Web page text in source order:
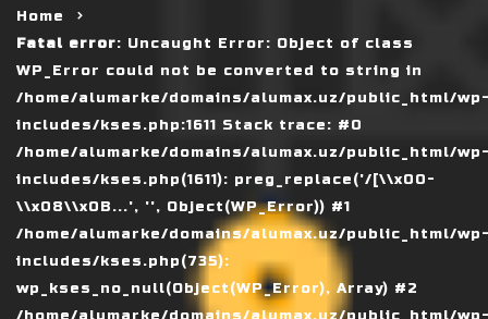
Home
Fatal error: Uncaught Error: Object of class
WP_Error could not be converted to string in
/home/alumarke/domains/alumax.uz/public_html/
includes/kses.php:1611 Stack trace: #0
/home/alumarke/domains/alumax.uz/public_html/
includes/kses.php(1611): preg_replace('/[\\x00-
\\x08\\x0B...', '', Object(WP_Error)) #1
/home/alumarke/domains/alumax.uz/public_html/
includes/kses.php(735):
wp_kses_no_null(Object(WP_Error), Array) #2